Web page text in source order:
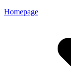
Homepage